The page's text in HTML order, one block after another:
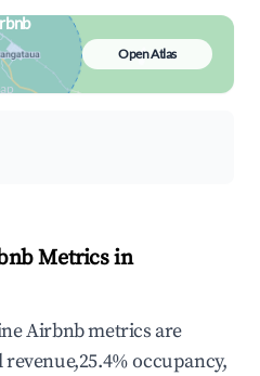
Open Atlas
Metrics in
Airbnb metrics are
revenue,25.4% occupancy,